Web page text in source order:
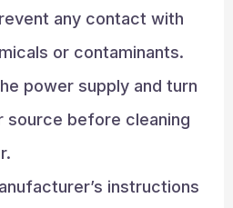
any contact with
or contaminants.
power supply and turn
source before cleaning
instructions